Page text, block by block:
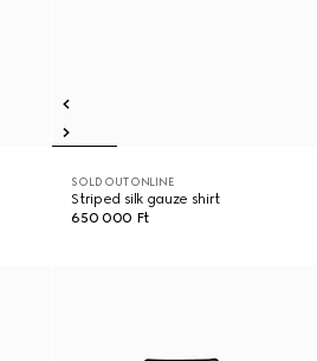
SOLD OUT ONLINE
Striped silk gauze shirt
650 000 Ft